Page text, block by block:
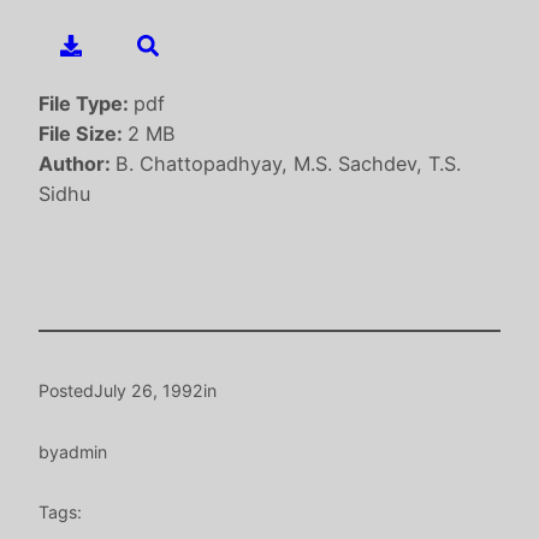
File Type: pdf
File Size: 2 MB
Author: B. Chattopadhyay, M.S. Sachdev, T.S.
Sidhu
PostedJuly 26, 1992in
byadmin
Tags: